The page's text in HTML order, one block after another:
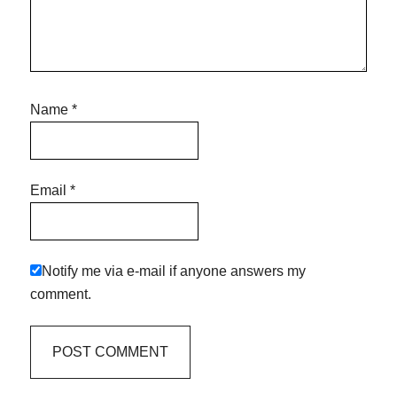
Name*
Email*
Notify me via e-mail if anyone answers my
comment.